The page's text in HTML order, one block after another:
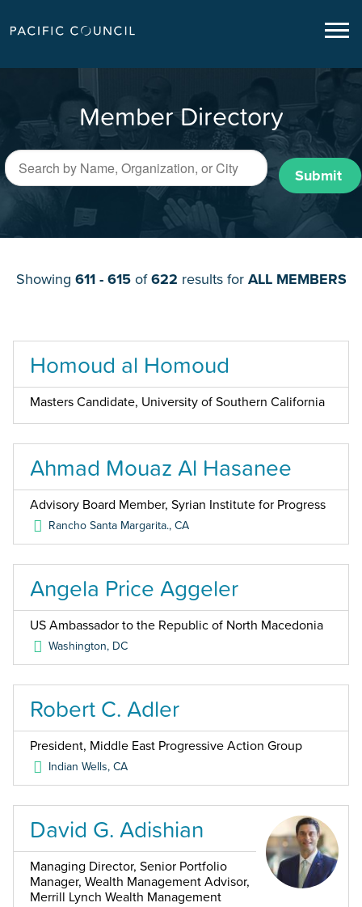
Member Directory
Submit
Showing 611 - 615of622 results for ALL MEMBERS
Homoud al Homoud
Masters Candidate, University of Southern California
Ahmad Mouaz Al Hasanee
Advisory Board Member, Syrian Institute for Progress
Rancho Santa Margarita.,CA
Angela Price Aggeler
US Ambassador to the Republic of North Macedonia
Washington, DC
Robert C. Adler
President, Middle East Progressive Action Group
Indian Wells,CA
David G. Adishian
Managing Director, Senior Portfolio
Manager, Wealth Management Advisor,
Merrill Lynch Wealth Management